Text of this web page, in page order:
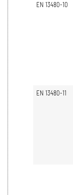
EN 13480-10
EN 13480-11